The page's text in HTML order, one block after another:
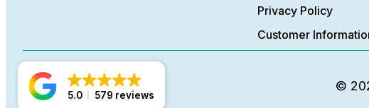
Privacy Policy
Customer
©
5.0 579 reviews